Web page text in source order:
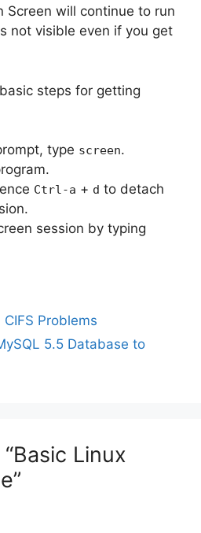
Screen will continue to run
not visible even if you get
steps for getting
type screen.
Ctrl-a + d to detach
session by typing
CIFS Problems
5.5 Database to
Linux